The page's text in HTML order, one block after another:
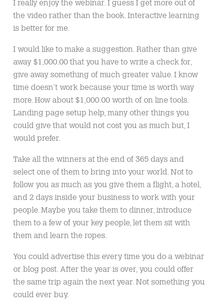
I really enjoy the webinar. I guess I get more out of
the video rather than the book. Interactive learning
is better for me.
I would like to make a suggestion. Rather than give
away $1,000.00 that you have to write a check for,
give away something of much greater value. I know
time doesn’t work because your time is worth way
more. How about $1,000.00 worth of on line tools.
Landing page setup help, many other things you
could give that would not cost you as much but, I
would prefer.
Take all the winners at the end of 365 days and
select one of them to bring into your world. Not to
follow you as much as you give them a flight, a hotel,
and 2 days inside your business to work with your
people. Maybe you take them to dinner, introduce
them to a few of your key people, let them sit with
them and learn the ropes.
You could advertise this every time you do a webinar
or blog post. After the year is over, you could offer
the same trip again the next year. Not something you
could ever buy.